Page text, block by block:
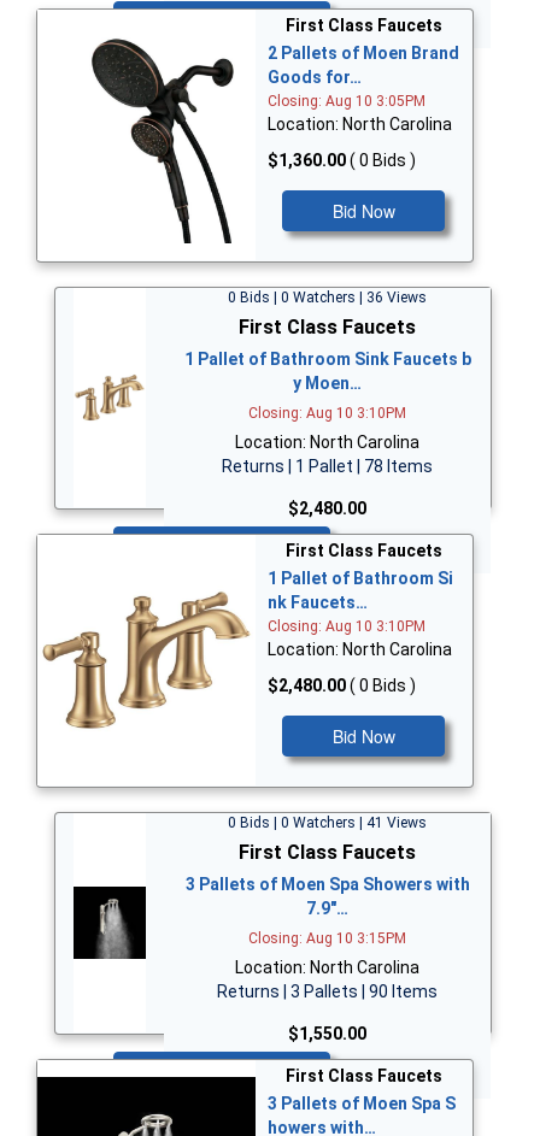
First Class Faucets
2 Pallets of Moen Brand
Goods for…
Closing: Aug 10 3:05PM
Location: North Carolina
$1,360.00( 0 Bids )
Bid Now
0 Bids | 0 Watchers | 36 Views
First Class Faucets
1 Pallet of Bathroom Sink Faucets b
y Moen…
Closing: Aug 10 3:10PM
Location: North Carolina
Returns | 1 Pallet | 78 Items
$2,480.00
First Class Faucets
1 Pallet of Bathroom Si
nk Faucets…
Closing: Aug 10 3:10PM
Location: North Carolina
$2,480.00( 0 Bids )
Bid Now
0 Bids | 0 Watchers | 41 Views
First Class Faucets
3 Pallets of Moen Spa Showers with
7.9"…
Closing: Aug 10 3:15PM
Location: North Carolina
Returns | 3 Pallets | 90 Items
$1,550.00
Bid Now
First Class Faucets
3 Pallets of Moen Spa S
howers with…